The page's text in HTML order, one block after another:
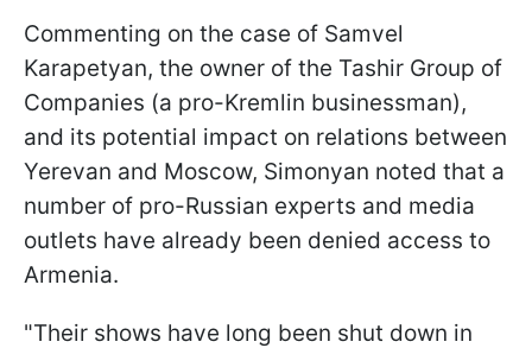
Commenting on the case of Samvel
Karapetyan, the owner of the Tashir Group of
Companies (a pro-Kremlin businessman),
and its potential impact on relations between
Yerevan and Moscow, Simonyan noted that a
number of pro-Russian experts and media
outlets have already been denied access to
Armenia.
"Their shows have long been shut down in